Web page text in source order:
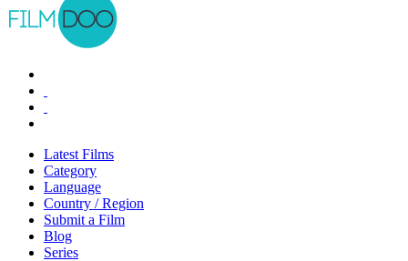
Latest Films
Category
Language
Country / Region
Submit a Film
Blog
Series